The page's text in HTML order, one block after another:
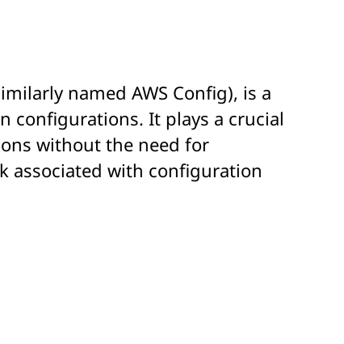
named AWS Config), is a
configurations. It plays a crucial
without the need for
associated with configuration